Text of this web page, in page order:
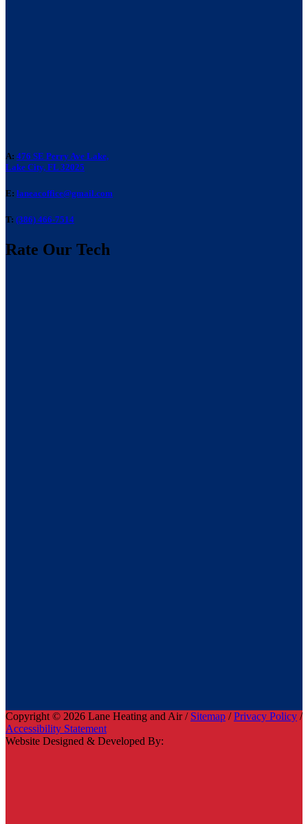
A: 476 SE Perry Ave Lake,
Lake City, FL 32025
E: laneacoffice@gmail.com
T: (386) 466-7514
Rate Our Tech
Copyright © 2026 Lane Heating and Air / Sitemap /Privacy Policy /
Accessibility Statement
Website Designed & Developed By: